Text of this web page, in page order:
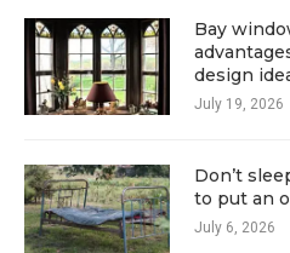
Bay
design
July 19, 2026
Don’t
to put an
July 6, 2026